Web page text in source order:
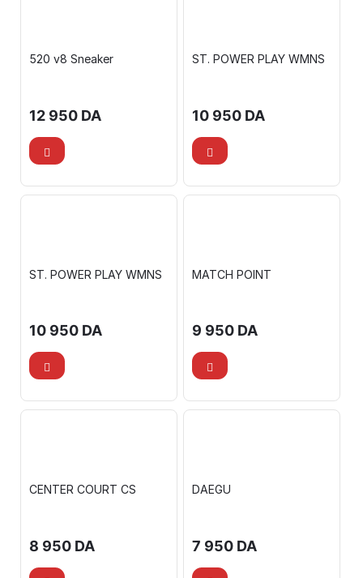
520 v8 Sneaker
12 950 DA
ST. POWER PLAY WMNS
10 950 DA
ST. POWER PLAY WMNS
10 950 DA
MATCH POINT
9 950 DA
CENTER COURT CS
8 950 DA
DAEGU
7 950 DA